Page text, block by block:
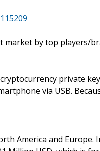
market by top players/
private
via USB.
America and Europe.